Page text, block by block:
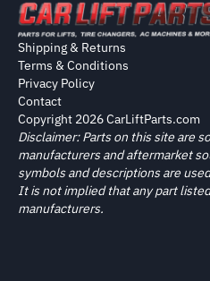
Copyright 2026 CarLiftParts.com
Shipping & Returns
Terms & Conditions
Privacy Policy
Contact
Disclaimer: Parts on this site are
manufacturers and aftermarket
symbols and descriptions are
It is not implied that any part
manufacturers.